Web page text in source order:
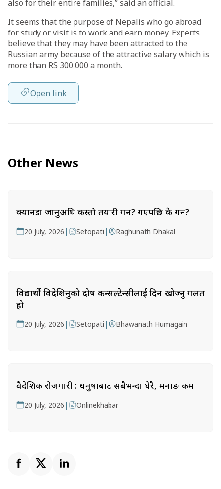
also for their entire families,” said an official.
It seems that the purpose of Nepalis who go abroad
for study or visit is to work and earn money. Experts
believe that they may have been attracted to the
Russian army because of the attractive salary which is
more than RS 300,000 a month.
Open link
Other News
क्यानडा जानुअघि कस्तो तयारी गर्ने? गएपछि के गर्ने?
20 July, 2026 | Setopati | Raghunath Dhakal
विद्यार्थी विदेशिनुको दोष कन्सल्टेन्सीलाई दिन खोज्नु गलत
हो
20 July, 2026 | Setopati | Bhawanath Humagain
वैदेशिक रोजगारी : धनुषाबाट सबैभन्दा धेरै, मनाङ कम
20 July, 2026 | Onlinekhabar